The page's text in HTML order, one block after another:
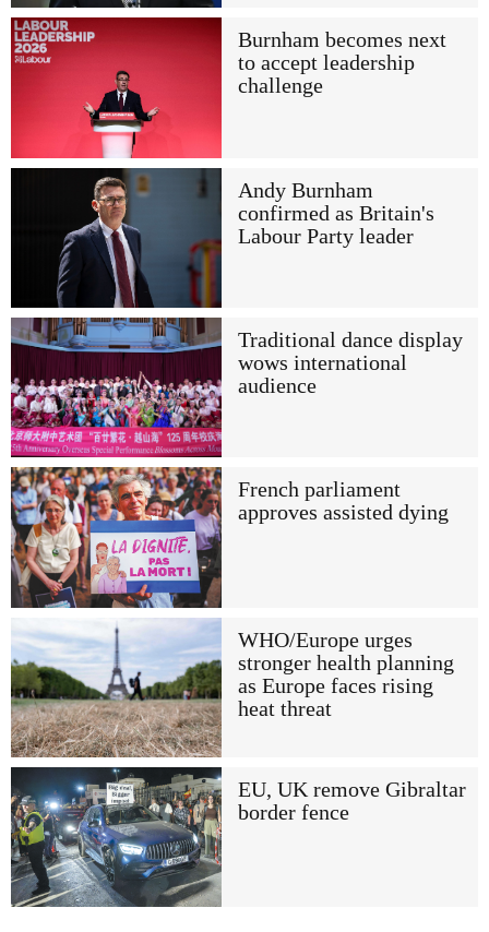
Burnham becomes next
to accept leadership
challenge
Andy Burnham
confirmed as Britain's
Labour Party leader
Traditional dance display
wows international
audience
French parliament
approves assisted dying
WHO/Europe urges
stronger health planning
as Europe faces rising
heat threat
EU, UK remove Gibraltar
border fence